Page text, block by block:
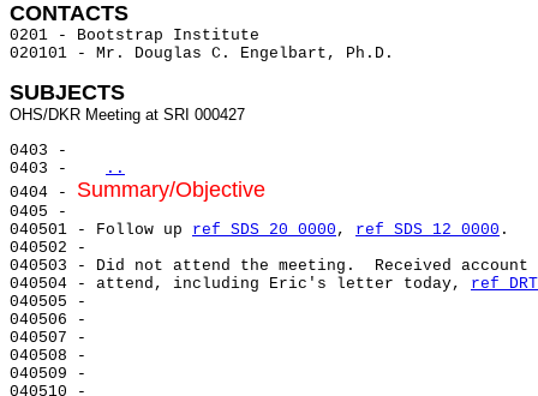
CONTACTS
0201 - Bootstrap Institute
020101 - Mr. Douglas C. Engelbart, Ph.D.
SUBJECTS
0403 -
0403 -
..
0404 - Summary/Objective
0405 -
040501 - Follow up ref SDS 20 0000 , ref SDS 12 0000 .
040502 -
040503 - Did not attend the meeting.  Received account
040504 - attend, including Eric's letter today, ref
040505 -
040506 -
040507 -
040508 -
040509 -
040510 -